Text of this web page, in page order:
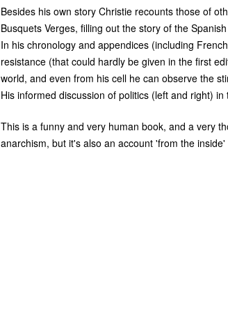
Besides his own story Christie recounts those of
Busquets Verges, filling out the story of the
In his chronology and appendices (including
resistance (that could hardly be given in the first
world, and even from his cell he can observe the
His informed discussion of politics (left and right)
This is a funny and very human book, and a very
anarchism, but it's also an account 'from the